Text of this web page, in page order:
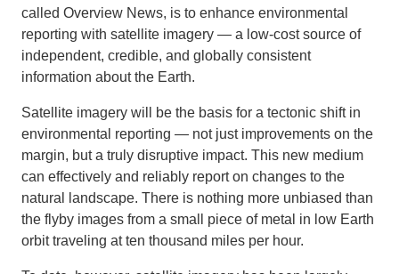
called Overview News, is to enhance environmental
reporting with satellite imagery — a low-cost source of
independent, credible, and globally consistent
information about the Earth.
Satellite imagery will be the basis for a tectonic shift in
environmental reporting — not just improvements on the
margin, but a truly disruptive impact. This new medium
can effectively and reliably report on changes to the
natural landscape. There is nothing more unbiased than
the flyby images from a small piece of metal in low Earth
orbit traveling at ten thousand miles per hour.